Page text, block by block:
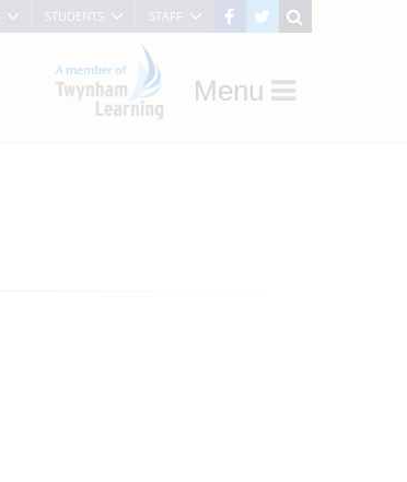
STUDENTS STAFF
Menu